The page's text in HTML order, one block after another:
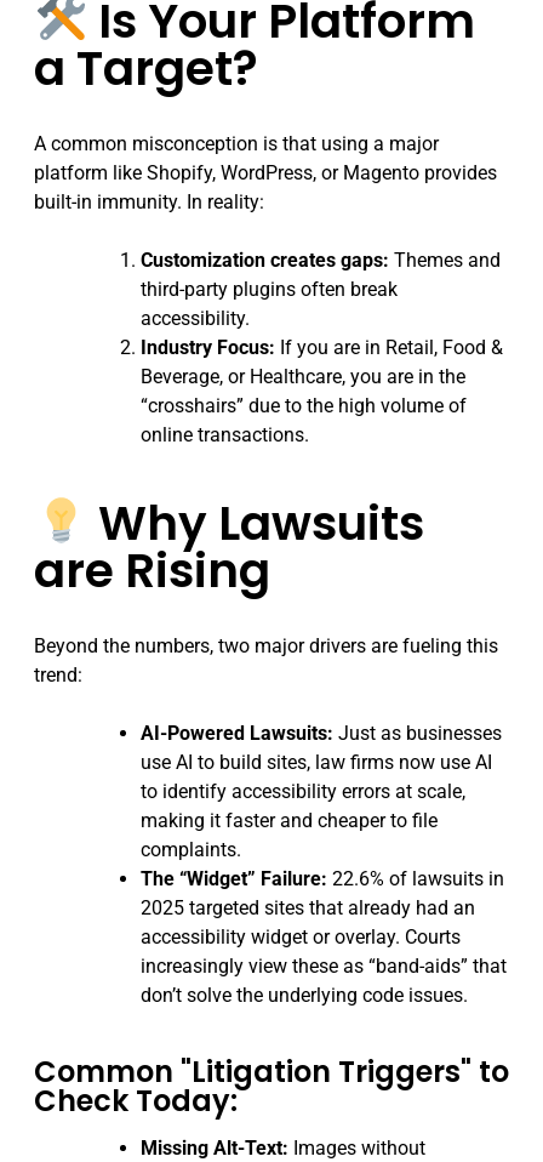
Is Your Platform
a Target?
A common misconception is that using a major
platform like Shopify, WordPress, or Magento provides
built-in immunity. In reality:
Customization creates gaps: Themes and
third-party plugins often break
accessibility.
Industry Focus: If you are in Retail, Food &
Beverage, or Healthcare, you are in the
“crosshairs” due to the high volume of
online transactions.
Why Lawsuits
are Rising
Beyond the numbers, two major drivers are fueling this
trend:
AI-Powered Lawsuits: Just as businesses
use AI to build sites, law firms now use AI
to identify accessibility errors at scale,
making it faster and cheaper to file
complaints.
The “Widget” Failure: 22.6% of lawsuits in
2025 targeted sites that already had an
accessibility widget or overlay. Courts
increasingly view these as “band-aids” that
don’t solve the underlying code issues.
Common "Litigation Triggers" to
Check Today:
Missing Alt-Text: Images without